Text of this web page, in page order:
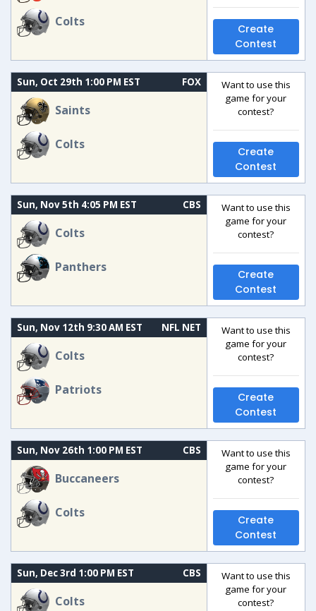
Colts
Create
Contest
Sun, Oct 29th 1:00 PM EST FOX
Saints
Colts
Want to use this
game for your
contest?
Create
Contest
Sun, Nov 5th 4:05 PM EST CBS
Colts
Panthers
Want to use this
game for your
contest?
Create
Contest
Sun, Nov 12th 9:30 AM EST NFL NET
Colts
Patriots
Want to use this
game for your
contest?
Create
Contest
Sun, Nov 26th 1:00 PM EST CBS
Buccaneers
Colts
Want to use this
game for your
contest?
Create
Contest
Sun, Dec 3rd 1:00 PM EST CBS
Colts
Want to use this
game for your
contest?